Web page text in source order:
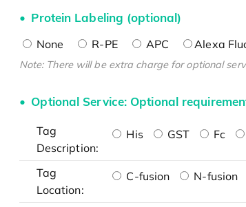
Protein Labeling (optional)
None R-PE APC Alexa
Note: There will be extra charge for optional
Optional Service: Optional
Tag
Description:
His GST Fc
Tag
Location:
C-fusion N-fusion